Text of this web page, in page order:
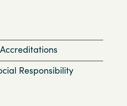
Responsibility